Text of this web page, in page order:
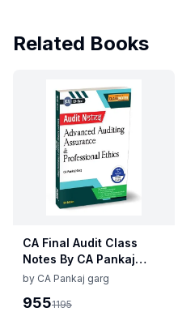
Related Books
CA Final Audit Class
Notes By CA Pankaj
Garg 5th Edition Nov 25
by CA Pankaj garg
9551195